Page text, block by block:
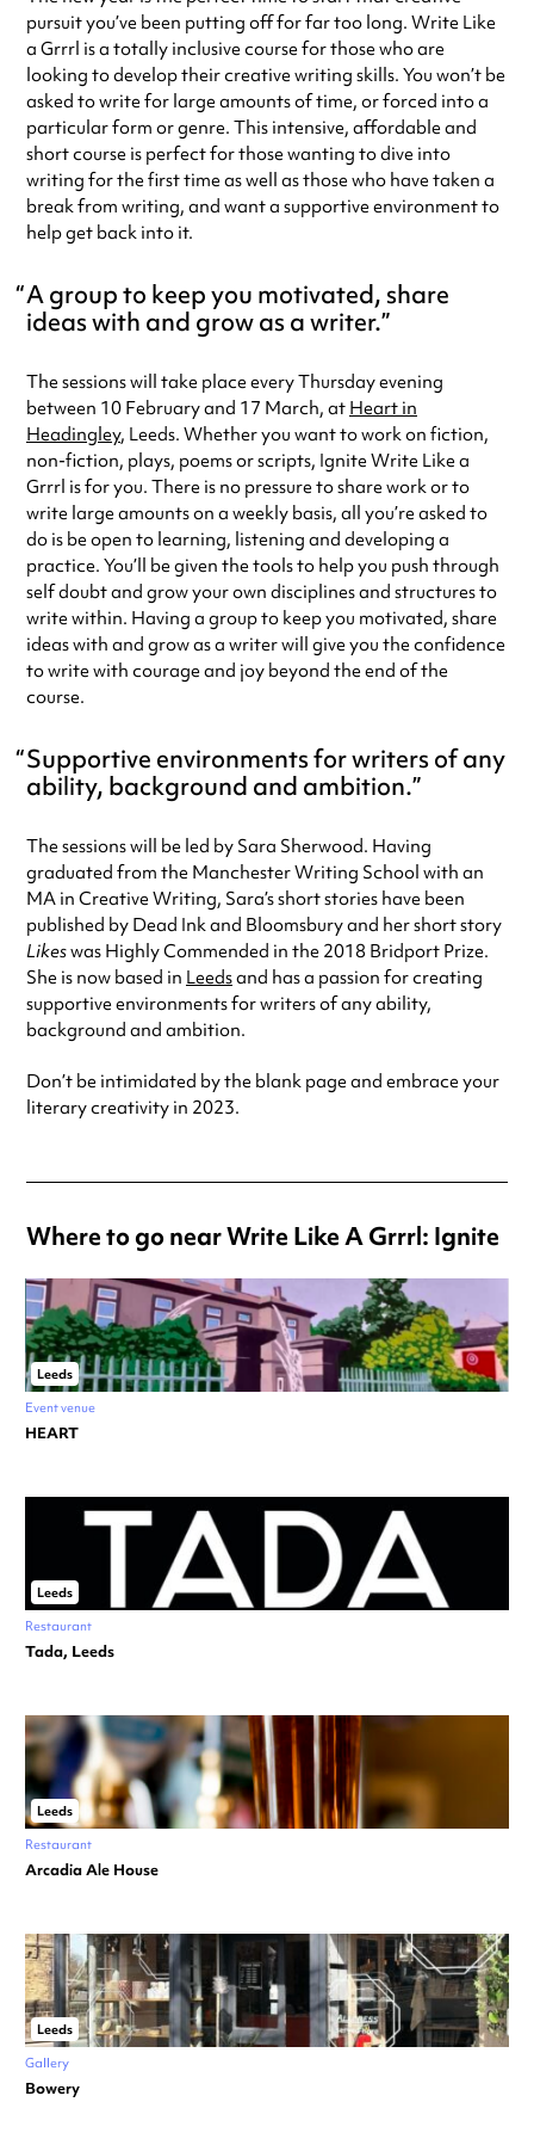
pursuit you’ve been putting off for far too long. Write Like
a Grrrl is a totally inclusive course for those who are
looking to develop their creative writing skills. You won’t be
asked to write for large amounts of time, or forced into a
particular form or genre. This intensive, affordable and
short course is perfect for those wanting to dive into
writing for the first time as well as those who have taken a
break from writing, and want a supportive environment to
help get back into it.
A group to keep you motivated, share
ideas with and grow as a writer.
The sessions will take place every Thursday evening
between 10 February and 17 March, at Heart in
Headingley, Leeds. Whether you want to work on fiction,
non-fiction, plays, poems or scripts, Ignite Write Like a
Grrrl is for you. There is no pressure to share work or to
write large amounts on a weekly basis, all you’re asked to
do is be open to learning, listening and developing a
practice. You’ll be given the tools to help you push through
self doubt and grow your own disciplines and structures to
write within. Having a group to keep you motivated, share
ideas with and grow as a writer will give you the confidence
to write with courage and joy beyond the end of the
course.
Supportive environments for writers of any
ability, background and ambition.
The sessions will be led by Sara Sherwood. Having
graduated from the Manchester Writing School with an
MA in Creative Writing, Sara’s short stories have been
published by Dead Ink and Bloomsbury and her short story
Likeswas Highly Commended in the 2018 Bridport Prize.
She is now based in Leedsand has a passion for creating
supportive environments for writers of any ability,
background and ambition.
Don’t be intimidated by the blank page and embrace your
literary creativity in 2023.
Where to go near Write Like A Grrrl: Ignite
Leeds
Event venue
HEART
Leeds
Restaurant
Tada, Leeds
Leeds
Restaurant
Arcadia Ale House
Leeds
Gallery
Bowery